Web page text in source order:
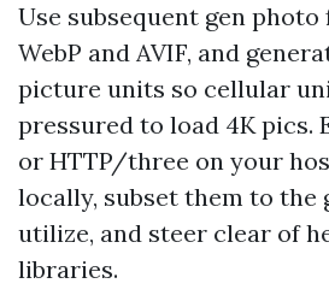
Use subsequent gen
WebP and AVIF, and
picture units so cellular
pressured to load 4K pics.
or HTTP/three on your
locally, subset them to the
utilize, and steer clear of
libraries.